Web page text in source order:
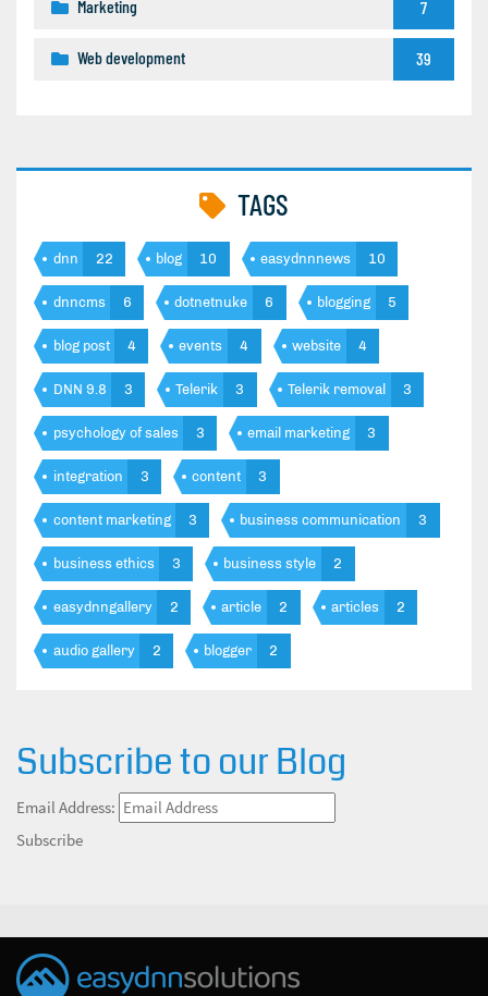
Marketing 7
Web development 39
TAGS
dnn 22 blog 10 easydnnnews 10
dnncms 6 dotnetnuke 6 blogging 5
blog post 4 events 4 website 4
DNN 9.8 3 Telerik 3 Telerik removal 3
psychology of sales 3 email marketing 3
integration 3 content 3
content marketing 3 business communication 3
business ethics 3 business style 2
easydnngallery 2 article 2 articles 2
audio gallery 2 blogger 2
Subscribe to our Blog
Email Address:
Subscribe